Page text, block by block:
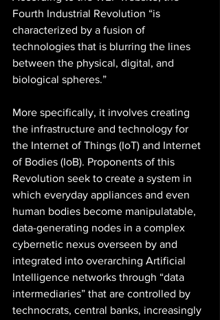
Fourth Industrial Revolution “is
characterized by a fusion of
technologies that is blurring the lines
between the physical, digital, and
biological spheres.”
More specifically, it involves creating
the infrastructure and technology for
the Internet of Things (IoT) and Internet
of Bodies (IoB). Proponents of this
Revolution seek to create a system in
which everyday appliances and even
human bodies become manipulatable,
data-generating nodes in a complex
cybernetic nexus overseen by and
integrated into overarching Artificial
Intelligence networks through “data
intermediaries” that are controlled by
technocrats, central banks, increasingly